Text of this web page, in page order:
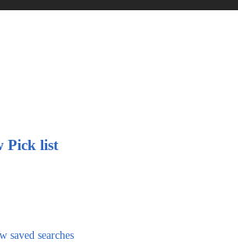
Pick list
saved searches